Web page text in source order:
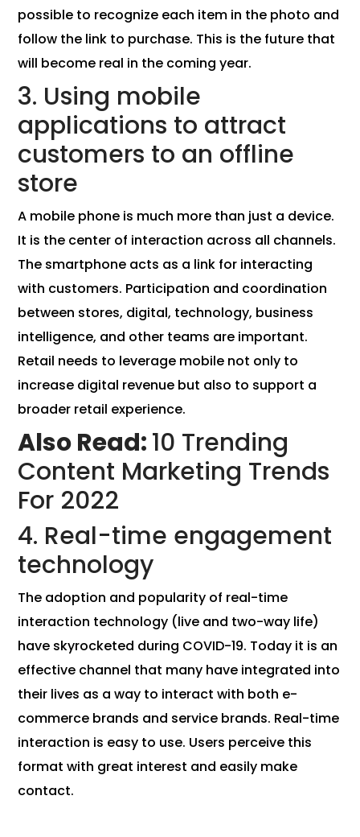
possible to recognize each item in the photo and
follow the link to purchase. This is the future that
will become real in the coming year.
3. Using mobile
applications to attract
customers to an offline
store
A mobile phone is much more than just a device.
It is the center of interaction across all channels.
The smartphone acts as a link for interacting
with customers. Participation and coordination
between stores, digital, technology, business
intelligence, and other teams are important.
Retail needs to leverage mobile not only to
increase digital revenue but also to support a
broader retail experience.
Also Read:10 Trending
Content Marketing Trends
For 2022
4. Real-time engagement
technology
The adoption and popularity of real-time
interaction technology (live and two-way life)
have skyrocketed during COVID-19. Today it is an
effective channel that many have integrated into
their lives as a way to interact with both e-
commerce brands and service brands. Real-time
interaction is easy to use. Users perceive this
format with great interest and easily make
contact.